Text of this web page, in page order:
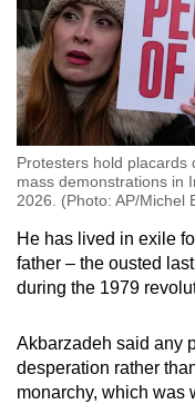
Protesters hold placards
mass demonstrations in
2026. (Photo: AP/Michel
He has lived in exile
father – the ousted
during the 1979
Akbarzadeh said any
desperation rather
monarchy, which was